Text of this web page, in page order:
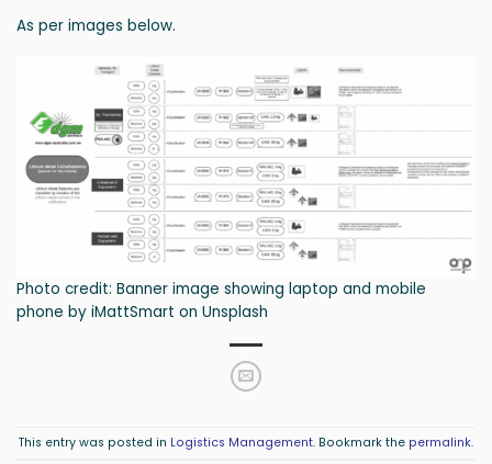
As per images below.
Photo credit: Banner image showing laptop and mobile
phone by iMattSmart on Unsplash
This entry was posted in Logistics Management. Bookmark the permalink.